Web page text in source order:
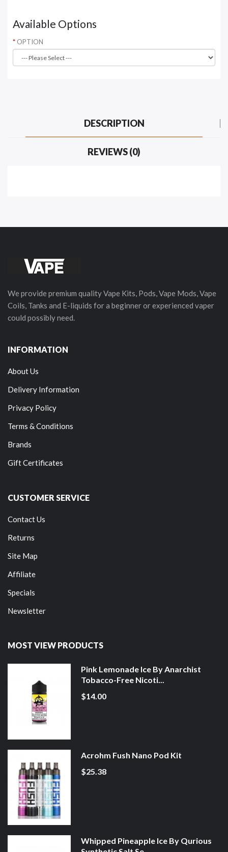
Available Options
OPTION
DESCRIPTION
REVIEWS (0)
We provide premium quality Vape Kits, Pods, Vape Mods, Vape
Coils, Tanks and E-liquids for a beginner or experienced vaper
could possibly need.
INFORMATION
About Us
Delivery Information
Privacy Policy
Terms & Conditions
Brands
Gift Certificates
CUSTOMER SERVICE
Contact Us
Returns
Site Map
Affiliate
Specials
Newsletter
MOST VIEW PRODUCTS
Pink Lemonade Ice By Anarchist
Tobacco-Free Nicoti...
$14.00
Acrohm Fush Nano Pod Kit
$25.38
Whipped Pineapple Ice By Qurious